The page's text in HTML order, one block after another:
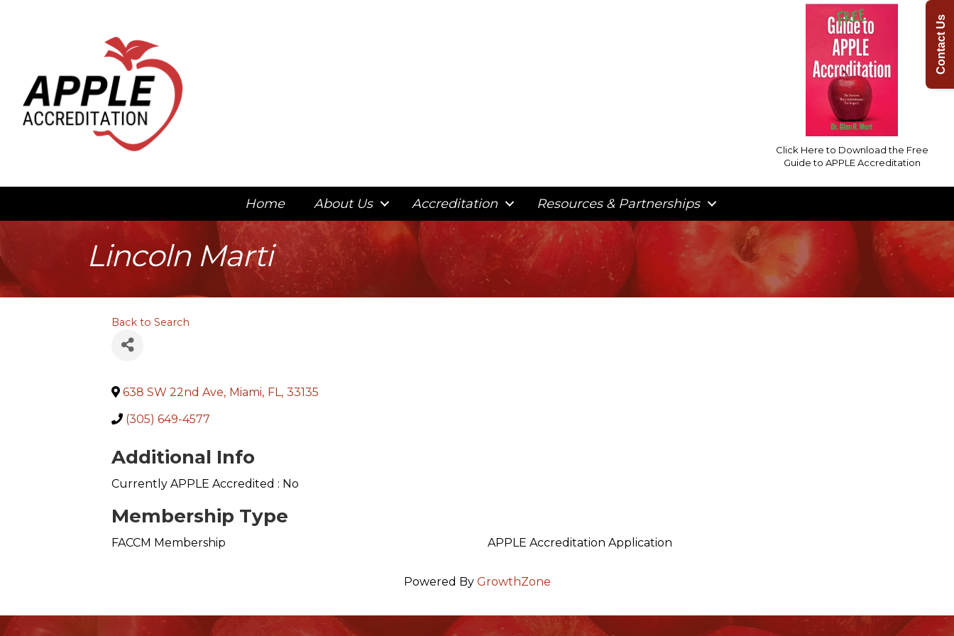
Click Here to Download the Free
Guide to APPLE Accreditation
Home About Us Accreditation Resources & Partnerships
Lincoln Marti
Back to Search
638 SW 22nd Ave, Miami, FL , 33135
(305) 649-4577
Additional Info
Currently APPLE Accredited : No
Membership Type
FACCM Membership APPLE Accreditation Application
Powered By GrowthZone
Contact Us